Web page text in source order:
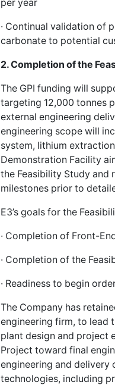
per year
· Continual validation of
carbonate to potential
2.Completion of the
The GPI funding will
targeting 12,000 tonnes
external engineering
engineering scope will
system, lithium
Demonstration Facility
the Feasibility Study and
milestones prior to
E3’s goals for the
· Completion of Front-
· Completion of the
· Readiness to begin
The Company has
engineering firm, to lead
plant design and project
Project toward final
engineering and
technologies, including